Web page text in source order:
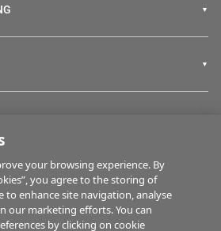
your browsing experience. By
you agree to the storing of
to enhance site navigation, analyse
our marketing efforts. You can
by clicking on cookie